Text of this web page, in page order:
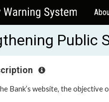
Public
Bank’s website, the